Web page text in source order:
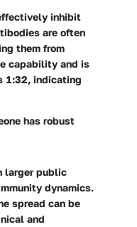
inhibit
are often
them from
capability and is
1:32, indicating
has robust
larger public
dynamics.
spread can be
and